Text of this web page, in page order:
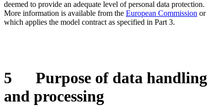
deemed to provide an adequate level of personal data protection.
More information is available from the European Commission or
which applies the model contract as specified in Part 3.
5 Purpose of data handling
and processing